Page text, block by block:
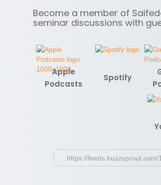
Become a member of
seminar discussions with
Apple
Podcasts
Spotify